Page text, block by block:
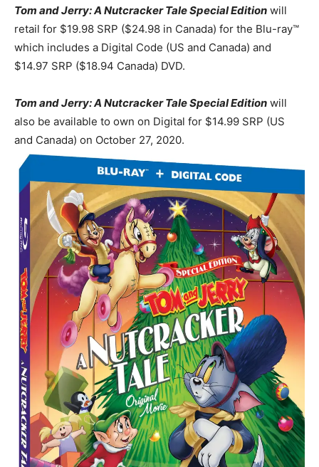
Tom and Jerry: A Nutcracker Tale Special Edition will
retail for $19.98 SRP ($24.98 in Canada) for the Blu-ray™
which includes a Digital Code (US and Canada) and
$14.97 SRP ($18.94 Canada) DVD.
Tom and Jerry: A Nutcracker Tale Special Edition will
also be available to own on Digital for $14.99 SRP (US
and Canada) on October 27, 2020.